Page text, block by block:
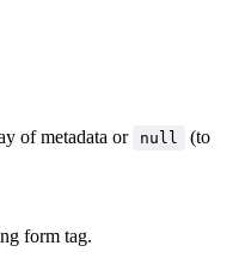
of metadata or null
(to
form tag.